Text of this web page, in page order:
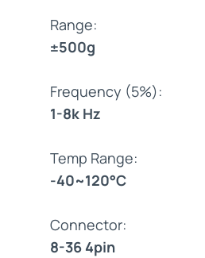
Range:
±500g
Frequency (5%):
1-8k Hz
Temp Range:
-40~120°C
Connector:
8-36 4pin